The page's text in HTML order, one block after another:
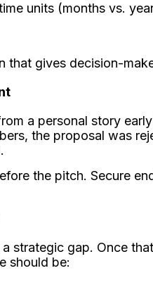
units (months vs.
gives decision-
a personal story
the proposal was
the pitch. Secure
strategic gap. Once
should be: